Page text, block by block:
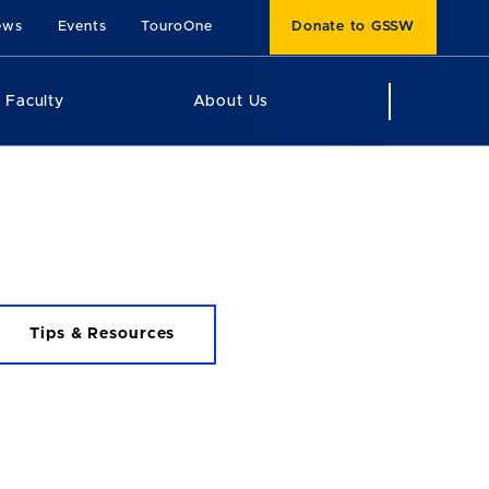
Events TouroOne Donate to GSSW
Faculty About Us
Tips & Resources